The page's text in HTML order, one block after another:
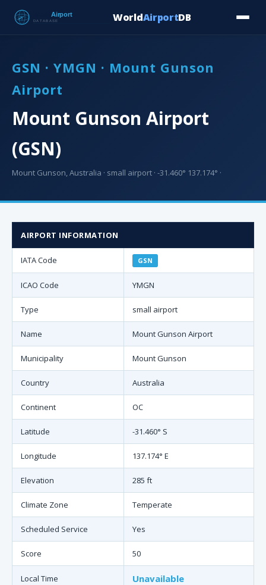
WorldAirportDB
GSN · YMGN · Mount Gunson
Airport
Mount Gunson Airport
(GSN)
Mount Gunson, Australia · small airport · -31.460° 137.174° ·
AIRPORT INFORMATION
IATA Code GSN
ICAO Code YMGN
Type small airport
Name Mount Gunson Airport
Municipality Mount Gunson
Country Australia
Continent OC
Latitude -31.460° S
Longitude 137.174° E
Elevation 285 ft
Climate Zone Temperate
Scheduled Service Yes
Score 50
Local Time Unavailable